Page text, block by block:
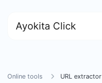
Ayokita Click
Online tools URL extractor